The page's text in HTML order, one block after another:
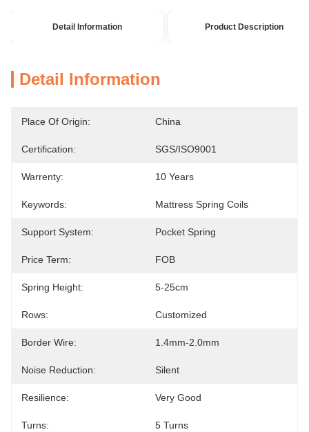
Detail Information Product Description
Detail Information
Place Of Origin: China
Certification: SGS/ISO9001
Warrenty: 10 Years
Keywords: Mattress Spring Coils
Support System: Pocket Spring
Price Term: FOB
Spring Height: 5-25cm
Rows: Customized
Border Wire: 1.4mm-2.0mm
Noise Reduction: Silent
Resilience: Very Good
Turns: 5 Turns